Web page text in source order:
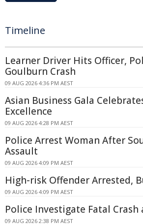
Timeline
Learner Driver Hits Officer,
Goulburn Crash
09 AUG 2026 4:36 PM AEST
Asian Business Gala
Excellence
09 AUG 2026 4:28 PM AEST
Police Arrest Woman After
Assault
09 AUG 2026 4:09 PM AEST
High-risk Offender Arrested,
09 AUG 2026 4:09 PM AEST
Police Investigate Fatal Crash
09 AUG 2026 2:38 PM AEST